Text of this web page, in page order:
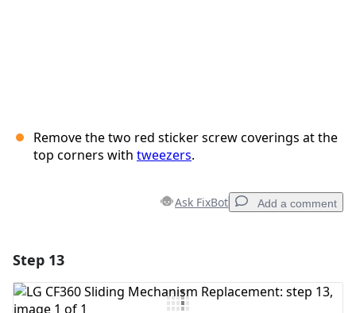
Remove the two red sticker screw coverings at the
top corners with tweezers.
Ask FixBot Add a comment
Add Comment
Step 13